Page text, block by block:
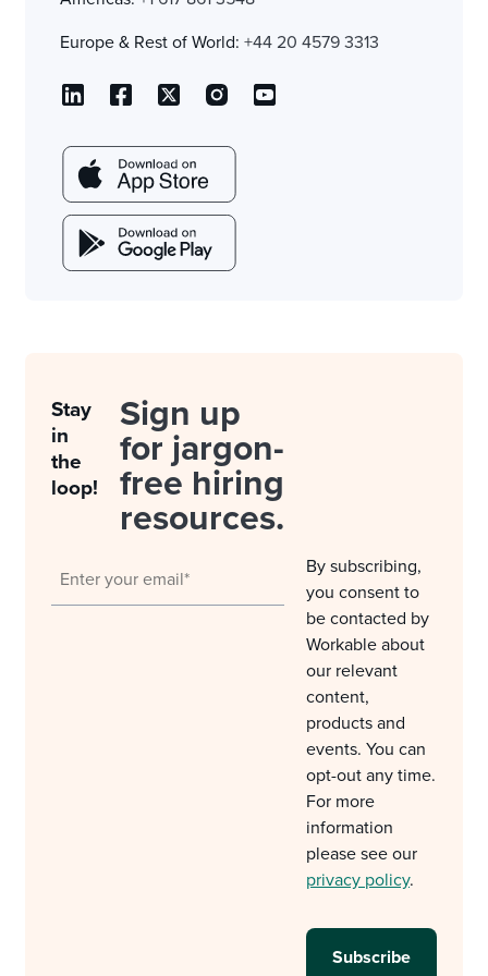
Europe & Rest of World: +44 20 4579 3313
Stay
in
the
loop!
Sign up
for jargon-
free hiring
resources.
By subscribing,
you consent to
be contacted by
Workable about
our relevant
content,
products and
events. You can
opt-out any time.
For more
information
please see our
privacy policy.